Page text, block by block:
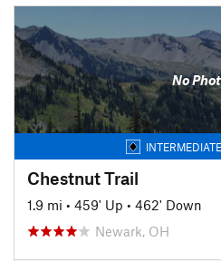
No
Chestnut Trail
1.9 mi • 459' Up • 462' Down
Newark, OH